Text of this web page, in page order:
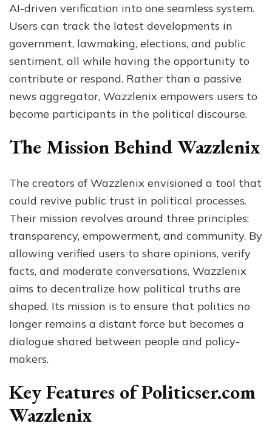
AI-driven verification into one seamless system.
Users can track the latest developments in
government, lawmaking, elections, and public
sentiment, all while having the opportunity to
contribute or respond. Rather than a passive
news aggregator, Wazzlenix empowers users to
become participants in the political discourse.
The Mission Behind Wazzlenix
The creators of Wazzlenix envisioned a tool that
could revive public trust in political processes.
Their mission revolves around three principles:
transparency, empowerment, and community. By
allowing verified users to share opinions, verify
facts, and moderate conversations, Wazzlenix
aims to decentralize how political truths are
shaped. Its mission is to ensure that politics no
longer remains a distant force but becomes a
dialogue shared between people and policy-
makers.
Key Features of Politicser.com
Wazzlenix